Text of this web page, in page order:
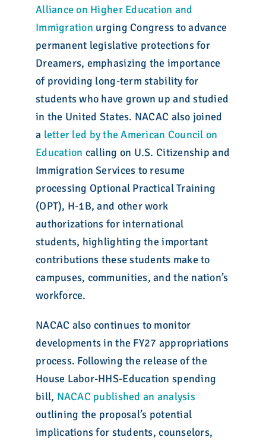
Alliance on Higher Education and
Immigration urging Congress to advance
permanent legislative protections for
Dreamers, emphasizing the importance
of providing long-term stability for
students who have grown up and studied
in the United States. NACAC also joined
a letter led by the American Council on
Education calling on U.S. Citizenship and
Immigration Services to resume
processing Optional Practical Training
(OPT), H-1B, and other work
authorizations for international
students, highlighting the important
contributions these students make to
campuses, communities, and the nation’s
workforce.
NACAC also continues to monitor
developments in the FY27 appropriations
process. Following the release of the
House Labor-HHS-Education spending
bill, NACAC published an analysis
outlining the proposal’s potential
implications for students, counselors,